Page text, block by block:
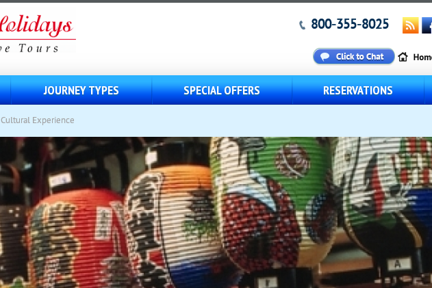
800-355-8025
JOURNEY TYPES SPECIAL OFFERS RESERVATIONS
Cultural Experience